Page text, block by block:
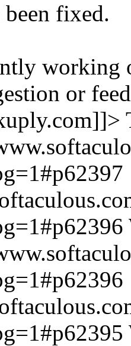
been fixed.
or